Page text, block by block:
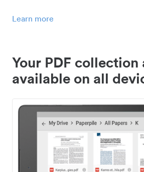
Learn more
Your PDF collection
available on all